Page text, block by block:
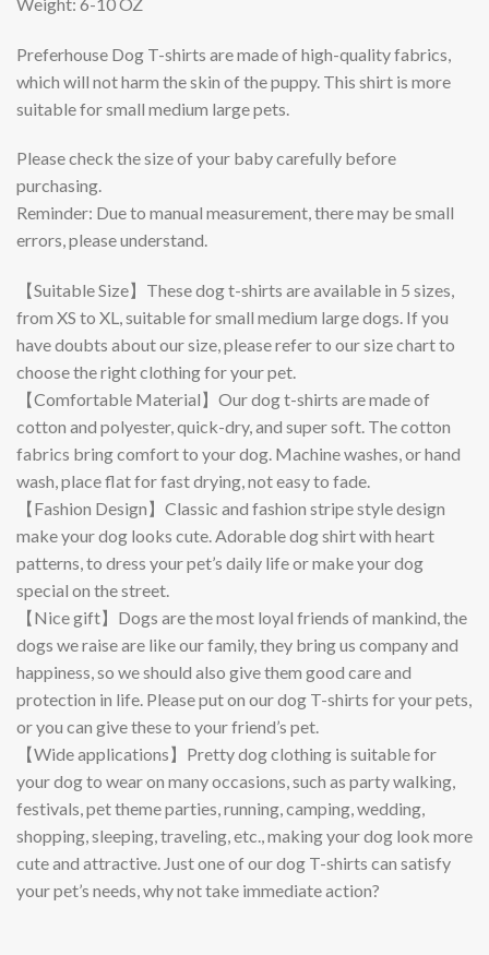
Preferhouse Dog T-shirts are made of high-quality fabrics,
which will not harm the skin of the puppy. This shirt is more
suitable for small medium large pets.
Please check the size of your baby carefully before
purchasing.
Reminder: Due to manual measurement, there may be small
errors, please understand.
【Suitable Size】These dog t-shirts are available in 5 sizes,
from XS to XL, suitable for small medium large dogs. If you
have doubts about our size, please refer to our size chart to
choose the right clothing for your pet.
【Comfortable Material】Our dog t-shirts are made of
cotton and polyester, quick-dry, and super soft. The cotton
fabrics bring comfort to your dog. Machine washes, or hand
wash, place flat for fast drying, not easy to fade.
【Fashion Design】Classic and fashion stripe style design
make your dog looks cute. Adorable dog shirt with heart
patterns, to dress your pet’s daily life or make your dog
special on the street.
【Nice gift】Dogs are the most loyal friends of mankind, the
dogs we raise are like our family, they bring us company and
happiness, so we should also give them good care and
protection in life. Please put on our dog T-shirts for your pets,
or you can give these to your friend’s pet.
【Wide applications】Pretty dog clothing is suitable for
your dog to wear on many occasions, such as party walking,
festivals, pet theme parties, running, camping, wedding,
shopping, sleeping, traveling, etc., making your dog look more
cute and attractive. Just one of our dog T-shirts can satisfy
your pet’s needs, why not take immediate action?